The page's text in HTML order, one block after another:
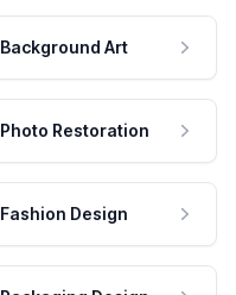
Background Art
Photo Restoration
Fashion Design